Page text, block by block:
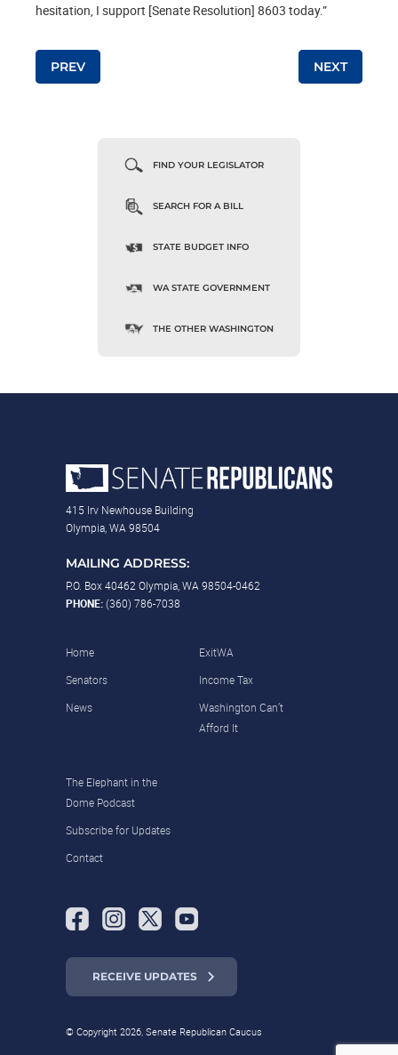
hesitation, I support [Senate Resolution] 8603 today.”
Post navigation
PREV NEXT
FIND YOUR LEGISLATOR
SEARCH FOR A BILL
STATE BUDGET INFO
WA STATE GOVERNMENT
THE OTHER WASHINGTON
415 Irv Newhouse Building
Olympia, WA 98504
MAILING ADDRESS:
P.O. Box 40462 Olympia, WA 98504-0462
PHONE:(360) 786-7038
Home
Senators
News
ExitWA
Income Tax
Washington Can’t
Afford It
The Elephant in the
Dome Podcast
Subscribe for Updates
Contact
RECEIVE UPDATES
© Copyright 2026, Senate Republican Caucus